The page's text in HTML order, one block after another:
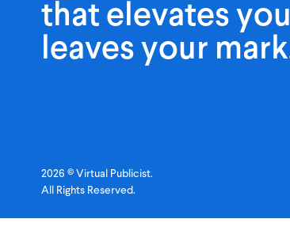
that elevates
leaves your
2026 © Virtual Publicist.
All Rights Reserved.